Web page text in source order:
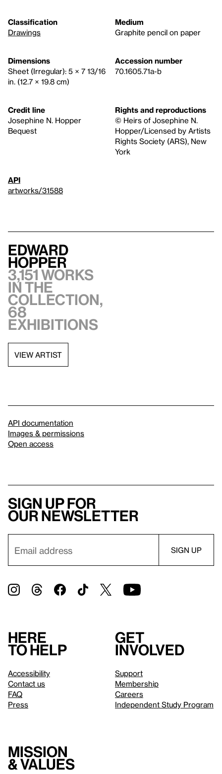
Classification
Drawings
Medium
Graphite pencil on paper
Dimensions
Sheet (Irregular): 5 × 7 13/16
in. (12.7 × 19.8 cm)
Accession number
70.1605.71a-b
Credit line
Josephine N. Hopper
Bequest
Rights and reproductions
© Heirs of Josephine N.
Hopper/Licensed by Artists
Rights Society (ARS), New
York
API
artworks/31588
Edward
Hopper
3,151 works
in the
collection,
68
exhibitions
VIEW ARTIST
API documentation
Images & permissions
Open access
Sign up for
our newsletter
Here
to help
Accessibility
Contact us
FAQ
Press
Get
involved
Support
Membership
Careers
Independent Study Program
Mission
& values